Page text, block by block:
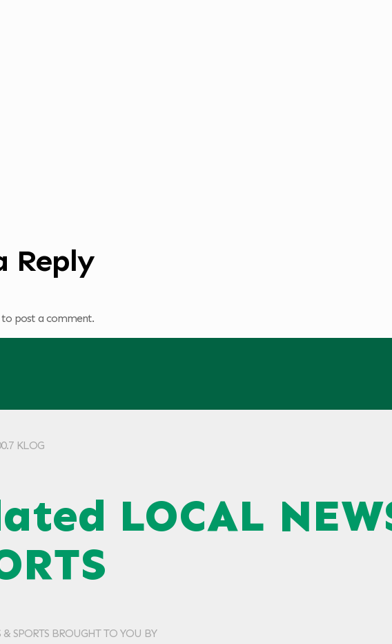
Reply
to post a comment.
KLOG
LOCAL
SPORTS BROUGHT TO YOU BY